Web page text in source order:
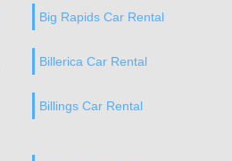
Big Rapids Car Rental
Billerica Car Rental
Billings Car Rental